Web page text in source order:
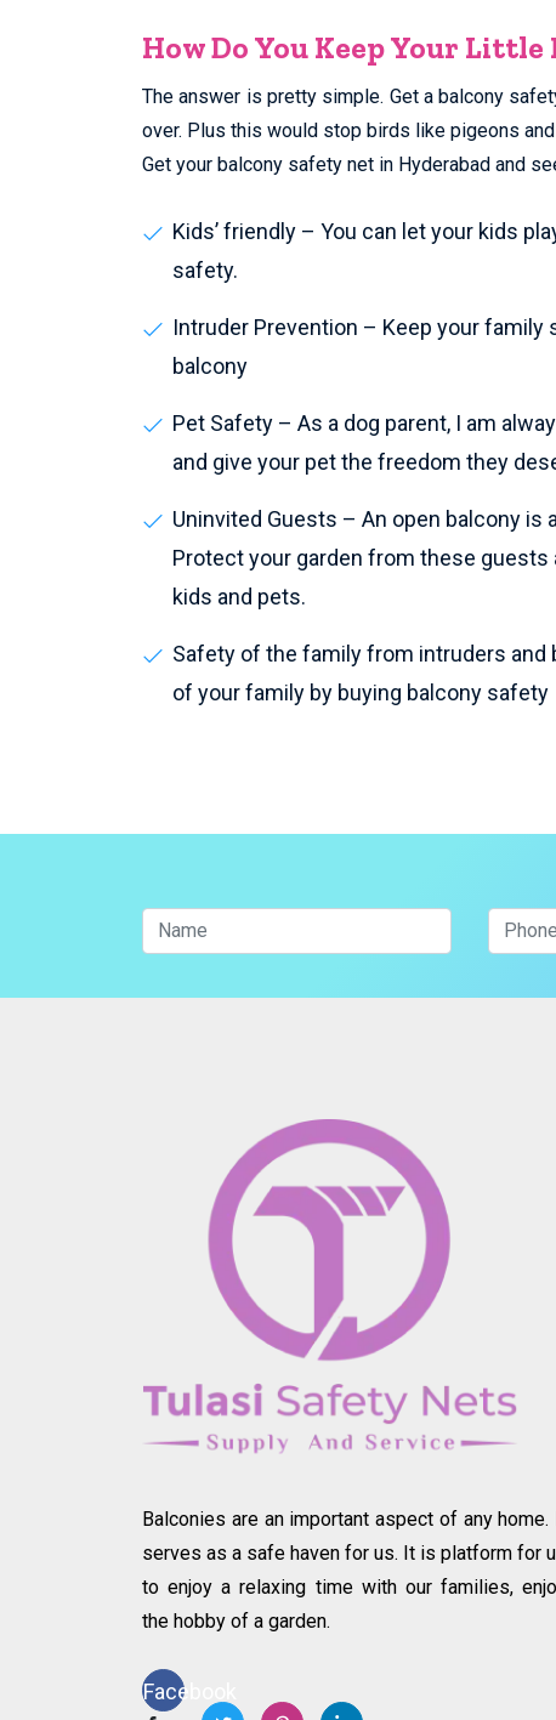
How Do You Keep Your Little
The answer is pretty simple. Get a balcony
over. Plus this would stop birds like pigeons
Get your balcony safety net in Hyderabad and
Kids’ friendly – You can let your kids
safety.
Intruder Prevention – Keep your
balcony
Pet Safety – As a dog parent, I am
and give your pet the freedom they
Uninvited Guests – An open balcony
Protect your garden from these
kids and pets.
Safety of the family from intruders and
of your family by buying balcony safety
Balconies are an important aspect of any home.
serves as a safe haven for us. It is platform for
to enjoy a relaxing time with our families,
the hobby of a garden.
Facebook